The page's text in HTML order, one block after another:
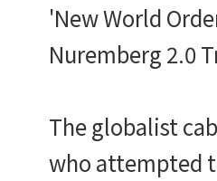
'New World
Nuremberg 2.0
The globalist
who attempted